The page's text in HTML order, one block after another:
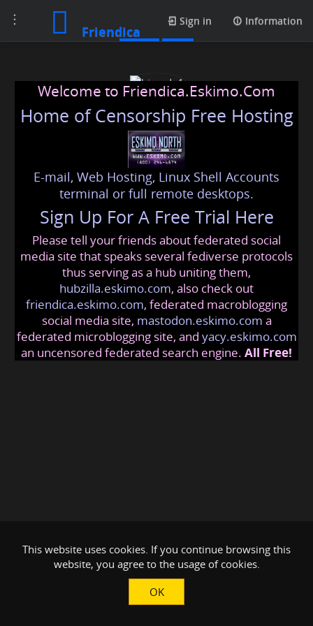
Toggle
navigation
Friendica
Sign in Information
hireads4
hireads4@friendica.eskimo
Welcome to Friendica.Eskimo.Com
Home of Censorship Free Hosting
E-mail, Web Hosting, Linux Shell Accounts
terminal or full remote desktops.
Sign Up For A Free Trial Here
Please tell your friends about federated social
media site that speaks several fediverse protocols
thus serving as a hub uniting them,
hubzilla.eskimo.com, also check out
friendica.eskimo.com, federated macroblogging
social media site, mastodon.eskimo.com a
federated microblogging site, and yacy.eskimo.com
an uncensored federated search engine. All Free!
This website uses cookies. If you continue browsing this
website, you agree to the usage of cookies.
OK